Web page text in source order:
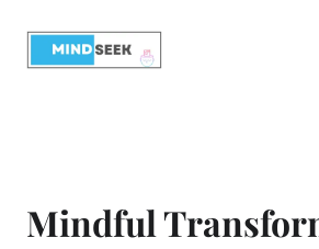
Mindful